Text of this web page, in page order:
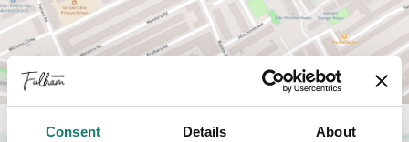
Consent Details About